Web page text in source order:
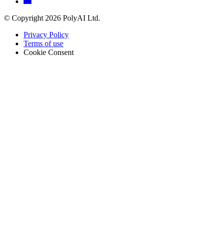
© Copyright 2026 PolyAI Ltd.
Privacy Policy
Terms of use
Cookie Consent